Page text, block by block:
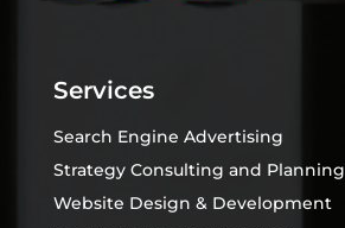
Services
Search Engine Advertising
Strategy Consulting and Planning
Website Design & Development